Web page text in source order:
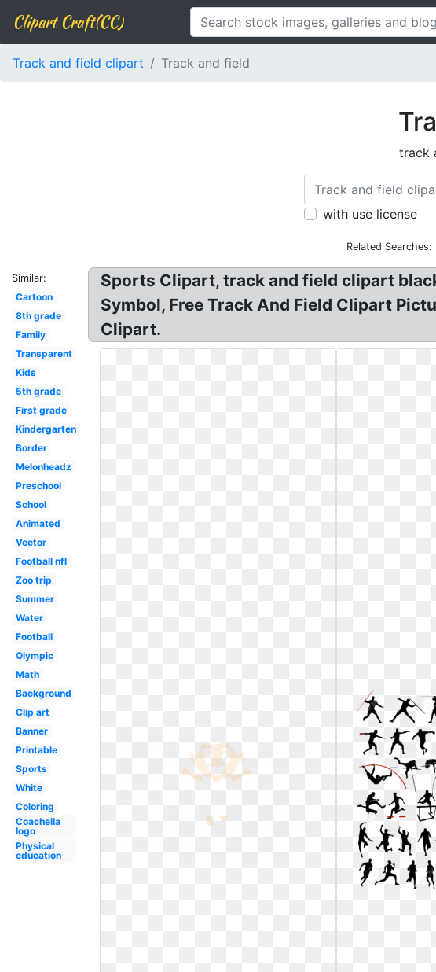
Clipart Craft(CC)
Track and field clipart Track and field
track
with use license
Related Searches:
Similar:
Cartoon
8th grade
Family
Transparent
Kids
5th grade
First grade
Kindergarten
Border
Melonheadz
Preschool
School
Animated
Vector
Football nfl
Zoo trip
Summer
Water
Football
Olympic
Math
Background
Clip art
Banner
Printable
Sports
White
Coloring
Coachella
logo
Physical
education
Sports Clipart, track and field clipart
Symbol, Free Track And Field Clipart
Clipart.